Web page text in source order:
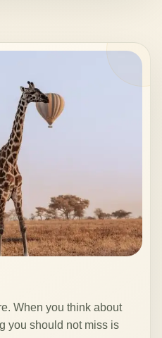
When you think about
you should not miss is